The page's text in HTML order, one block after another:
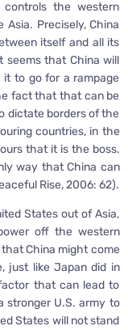
the western
Asia. Precisely, China
itself and all its
seems that China will
it to go for a rampage
fact that that can be
dictate borders of the
countries, in the
that it is the boss.
way that China can
Rise, 2006: 62).
States out of Asia,
off the western
China might come
just like Japan did in
that can lead to
stronger U.S. army to
States will not stand